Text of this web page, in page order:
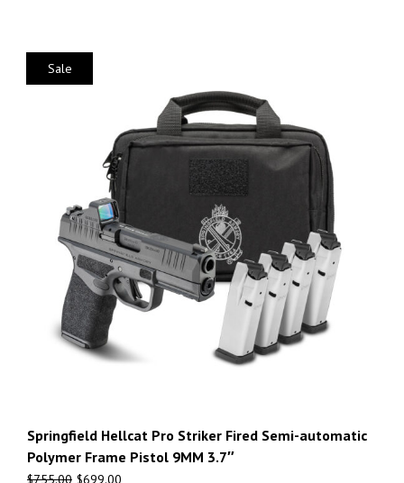
Sale
Springfield Hellcat Pro Striker Fired Semi-automatic
Polymer Frame Pistol 9MM 3.7″
$755.00 $699.00